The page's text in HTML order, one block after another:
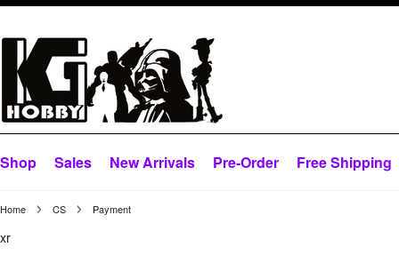
Shop Sales New Arrivals Pre-Order Free Shipping
Home CS Payment
xr